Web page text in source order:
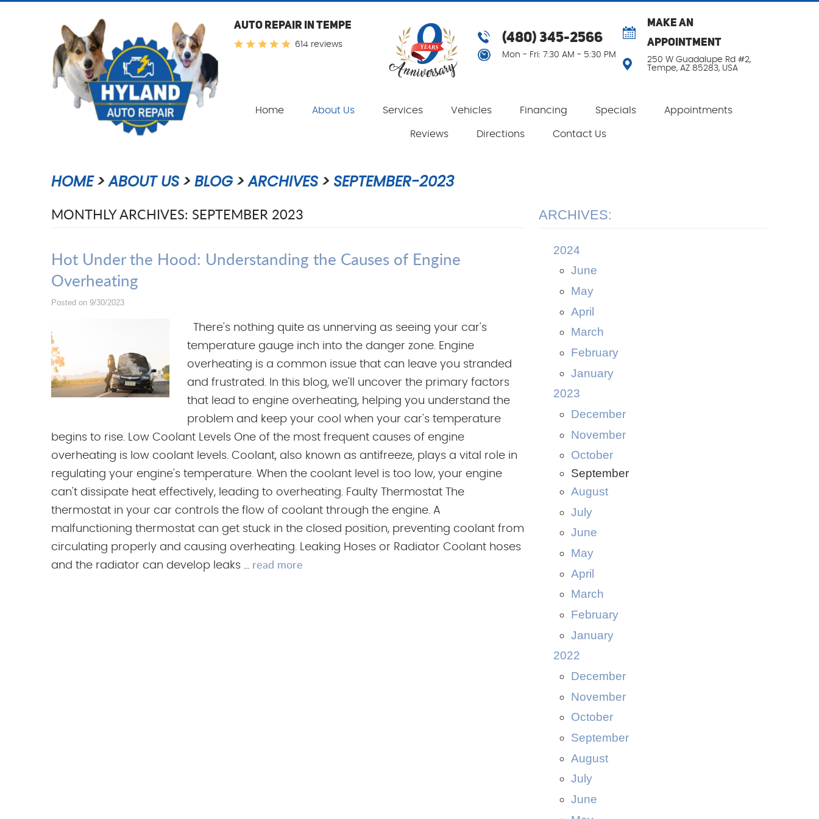
AUTO REPAIR IN TEMPE
614 reviews (480) 345-2566
Mon - Fri: 7:30 AM - 5:30 PM
MAKE AN
APPOINTMENT
250 W Guadalupe Rd #2,
Tempe, AZ 85283, USA
Home About Us Services Vehicles Financing Specials Appointments
Reviews Directions Contact Us
HOME ABOUT US BLOG ARCHIVES SEPTEMBER-2023
MONTHLY ARCHIVES: SEPTEMBER 2023
Hot Under the Hood: Understanding the Causes of Engine
Overheating
Posted on 9/30/2023
There's nothing quite as unnerving as seeing your car's
temperature gauge inch into the danger zone. Engine
overheating is a common issue that can leave you stranded
and frustrated. In this blog, we'll uncover the primary factors
that lead to engine overheating, helping you understand the
problem and keep your cool when your car's temperature
begins to rise. Low Coolant Levels One of the most frequent causes of engine
overheating is low coolant levels. Coolant, also known as antifreeze, plays a vital role in
regulating your engine's temperature. When the coolant level is too low, your engine
can't dissipate heat effectively, leading to overheating. Faulty Thermostat The
thermostat in your car controls the flow of coolant through the engine. A
malfunctioning thermostat can get stuck in the closed position, preventing coolant from
circulating properly and causing overheating. Leaking Hoses or Radiator Coolant hoses
and the radiator can develop leaks ... read more
ARCHIVES:
2024
June
May
April
March
February
January
2023
December
November
October
September
August
July
June
May
April
March
February
January
2022
December
November
October
September
August
July
June